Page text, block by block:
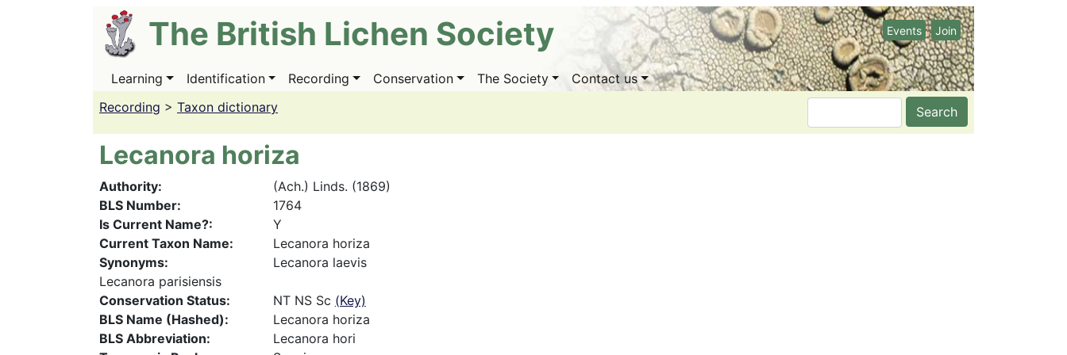
The British Lichen Society Events Join
Main
Learning Identification Recording Conservation The Society
Contact us
Recording > Taxon dictionary Search
Lecanora horiza
Authority
(Ach.) Linds. (1869)
BLS Number
1764
Is Current Name?
Y
Current Taxon Name
Lecanora horiza
Synonyms
Lecanora laevis
Lecanora parisiensis
Conservation Status
NT NS Sc (Key)
BLS Name (Hashed)
Lecanora horiza
BLS Abbreviation
Lecanora hori